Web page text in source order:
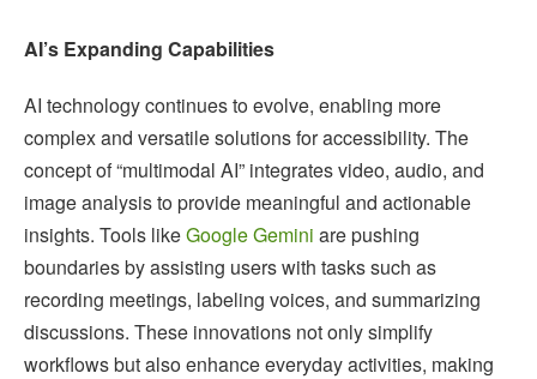
AI’s Expanding Capabilities
AI technology continues to evolve, enabling more
complex and versatile solutions for accessibility. The
concept of “multimodal AI” integrates video, audio, and
image analysis to provide meaningful and actionable
insights. Tools likeGoogle Gemini are pushing
boundaries by assisting users with tasks such as
recording meetings, labeling voices, and summarizing
discussions. These innovations not only simplify
workflows but also enhance everyday activities, making